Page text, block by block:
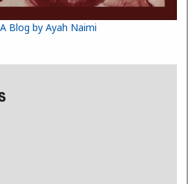
A Blog by Ayah Naimi